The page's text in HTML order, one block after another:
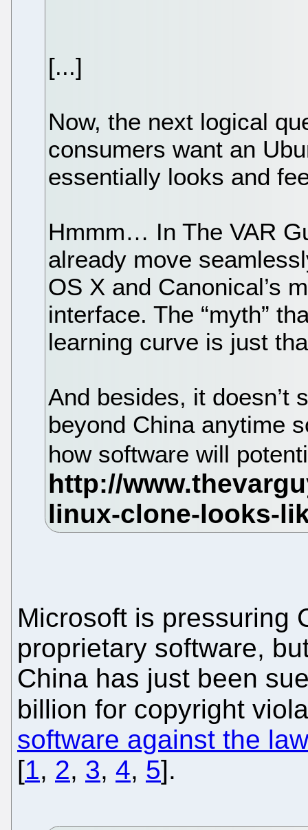
[...]
Now, the next logical
consumers want an
essentially looks and
Hmmm… In The VAR
already move
OS X and Canonical’s
interface. The “myth”
learning curve is just
And besides, it doesn’t
beyond China anytime
how software will
Microsoft is pressuring
proprietary software,
China has just been
billion for copyright
software against the law
[1, 2, 3, 4, 5].